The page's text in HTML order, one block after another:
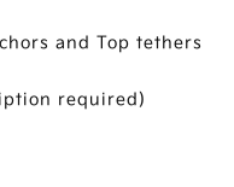
and Top tethers
required)